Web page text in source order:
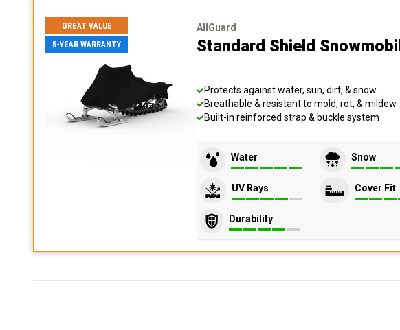
GREAT VALUE
5-YEAR WARRANTY
AllGuard
Standard Shield
Protects against water, sun, dirt, & snow
Breathable & resistant to mold, rot, & mildew
Built-in reinforced strap & buckle system
Water Snow
UV Rays Cover Fit
Durability